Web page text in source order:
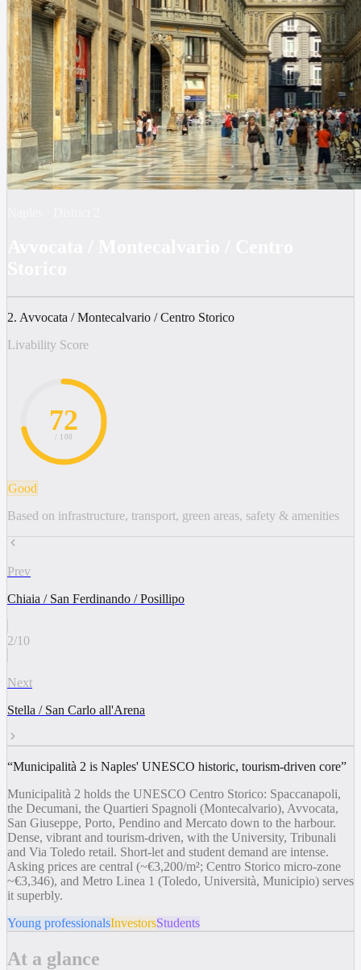
2. Avvocata / Montecalvario / Centro Storico
Livability Score
72
/ 100
Good
Based on infrastructure, transport, green areas, safety & amenities
Prev
Chiaia / San Ferdinando / Posillipo
2/10
Next
Stella / San Carlo all'Arena
“Municipalità 2 is Naples' UNESCO historic, tourism-driven core”
Municipalità 2 holds the UNESCO Centro Storico: Spaccanapoli,
the Decumani, the Quartieri Spagnoli (Montecalvario), Avvocata,
San Giuseppe, Porto, Pendino and Mercato down to the harbour.
Dense, vibrant and tourism-driven, with the University, Tribunali
and Via Toledo retail. Short-let and student demand are intense.
Asking prices are central (~€3,200/m²; Centro Storico micro-zone
~€3,346), and Metro Linea 1 (Toledo, Università, Municipio) serves
it superbly.
Young professionalsInvestorsStudents
At a glance